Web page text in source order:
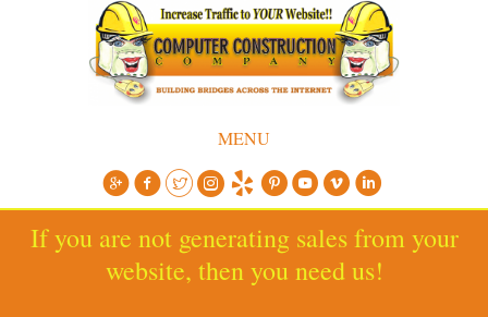
MENU
If you are not generating sales from your
website, then you need us!